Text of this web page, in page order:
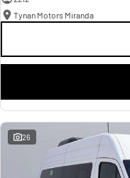
Tynan Motors Miranda
26